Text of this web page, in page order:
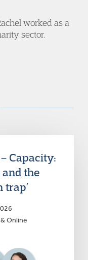
worked as a
sector.
Capacity:
the
trap’
Online